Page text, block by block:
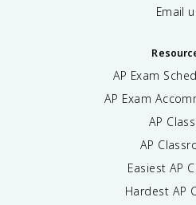
Email
AP Exam
AP Exam
AP
AP
Easiest AP
Hardest AP